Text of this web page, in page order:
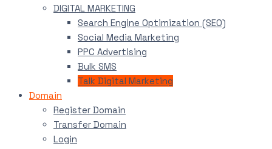
DIGITAL MARKETING
Search Engine Optimization (SEO)
Social Media Marketing
PPC Advertising
Bulk SMS
Talk Digital Marketing
Domain
Register Domain
Transfer Domain
Login